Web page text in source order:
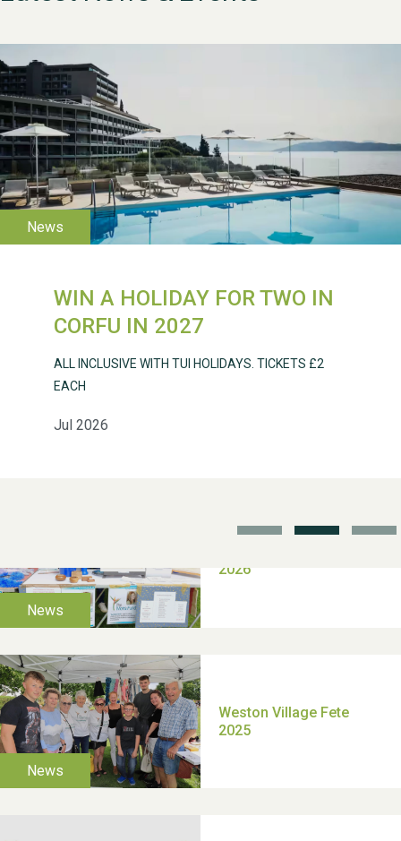
WIN A HOLIDAY FOR TWO IN
CORFU IN 2027
Jul 2026
ALL INCLUSIVE WITH TUI HOLIDAYS. TICKETS £2
EACH
WESTON VILLAGE FETE
2026
Weston Village Fete